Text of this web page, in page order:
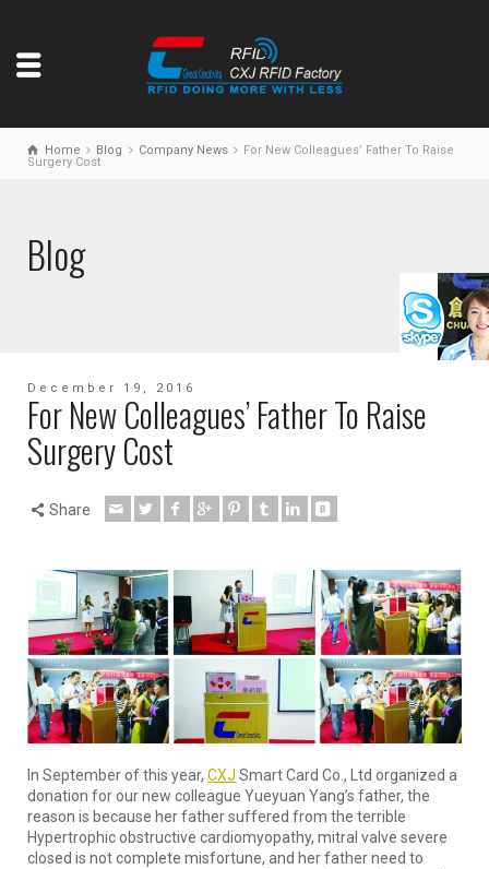
Home Blog Company News
For New Colleagues’ Father To Raise
Surgery Cost
Blog
December 19, 2016
For New Colleagues’ Father To Raise
Surgery Cost
Share
In September of this year, CXJ Smart Card Co., Ltd organized a
donation for our new colleague Yueyuan Yang’s father, the
reason is because her father suffered from the terrible
Hypertrophic obstructive cardiomyopathy, mitral valve severe
closed is not complete misfortune, and her father need to